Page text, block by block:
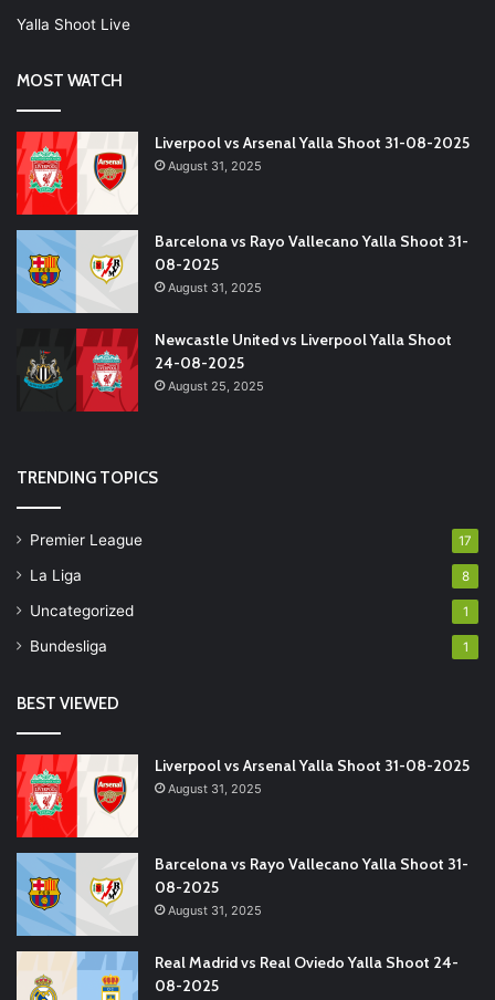
Yalla Shoot Live
MOST WATCH
Liverpool vs Arsenal Yalla Shoot 31-08-2025
August 31, 2025
Barcelona vs Rayo Vallecano Yalla Shoot 31-
08-2025
August 31, 2025
Newcastle United vs Liverpool Yalla Shoot
24-08-2025
August 25, 2025
TRENDING TOPICS
Premier League 17
La Liga 8
Uncategorized 1
Bundesliga 1
BEST VIEWED
Liverpool vs Arsenal Yalla Shoot 31-08-2025
August 31, 2025
Barcelona vs Rayo Vallecano Yalla Shoot 31-
08-2025
August 31, 2025
Real Madrid vs Real Oviedo Yalla Shoot 24-
08-2025